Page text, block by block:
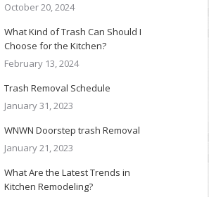
October 20, 2024
What Kind of Trash Can Should I
Choose for the Kitchen?
February 13, 2024
Trash Removal Schedule
January 31, 2023
WNWN Doorstep trash Removal
January 21, 2023
What Are the Latest Trends in
Kitchen Remodeling?